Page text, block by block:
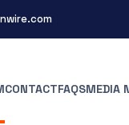
CONTACTFAQSMEDIA